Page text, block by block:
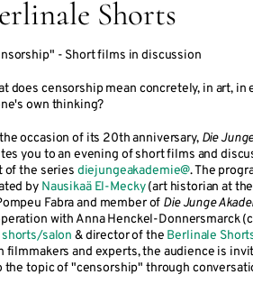
Shorts
- Short films in discussion
does censorship mean concretely, in art, in
own thinking?
occasion of its 20th anniversary, Die
you to an evening of short films and
of the series diejungeakademie@. The
by Nausikaä El-Mecky(art historian at
Fabra and member of Die Junge
with Anna Henckel-Donnersmarck
shorts/salon & director of the Berlinale
filmmakers and experts, the audience is
the topic of "censorship" through